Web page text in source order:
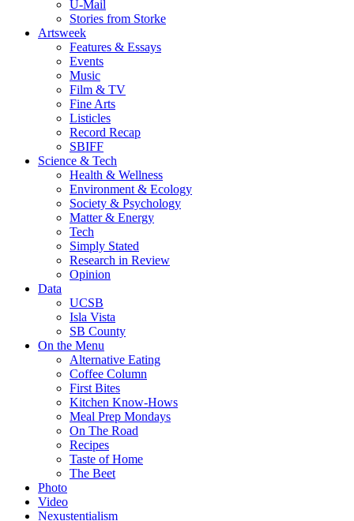
U-Mail
Stories from Storke
Artsweek
Features & Essays
Events
Music
Film & TV
Fine Arts
Listicles
Record Recap
SBIFF
Science & Tech
Health & Wellness
Environment & Ecology
Society & Psychology
Matter & Energy
Tech
Simply Stated
Research in Review
Opinion
Data
UCSB
Isla Vista
SB County
On the Menu
Alternative Eating
Coffee Column
First Bites
Kitchen Know-Hows
Meal Prep Mondays
On The Road
Recipes
Taste of Home
The Beet
Photo
Video
Nexustentialism